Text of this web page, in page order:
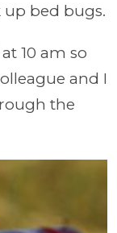
up bed bugs.
10 am so
and I
the